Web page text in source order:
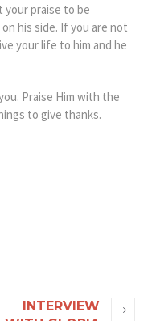
your praise to be
his side. If you are not
your life to him and he
Praise Him with the
to give thanks.
INTERVIEW